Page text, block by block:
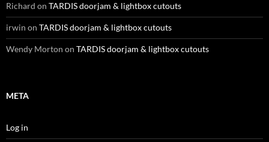
Richard on TARDIS doorjam & lightbox cutouts
irwin on TARDIS doorjam & lightbox cutouts
Wendy Morton on TARDIS doorjam & lightbox cutouts
META
Log in